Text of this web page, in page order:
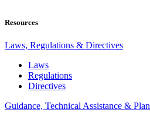
Resources
Laws, Regulations & Directives
Laws
Regulations
Directives
Guidance, Technical Assistance &